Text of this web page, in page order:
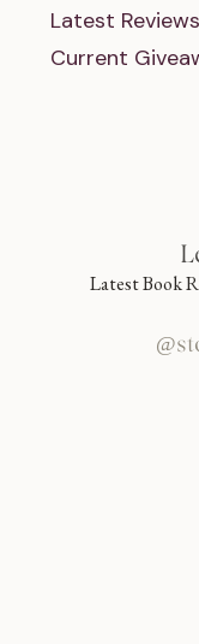
Latest Reviews
Current
Latest Book